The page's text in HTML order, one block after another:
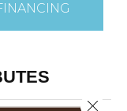
Close